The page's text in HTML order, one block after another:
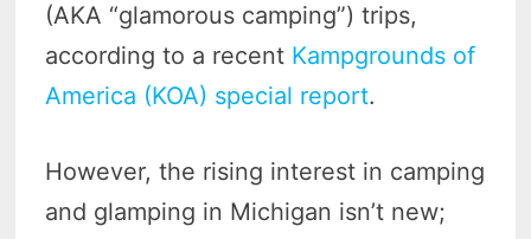
(AKA “glamorous camping”) trips,
according to a recent Kampgrounds of
America (KOA) special report.
However, the rising interest in camping
and glamping in Michigan isn’t new;